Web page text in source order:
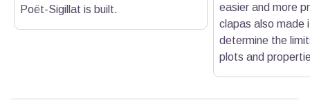
Poët-Sigillat is built.
easier and more
clapas also made
determine the
plots and